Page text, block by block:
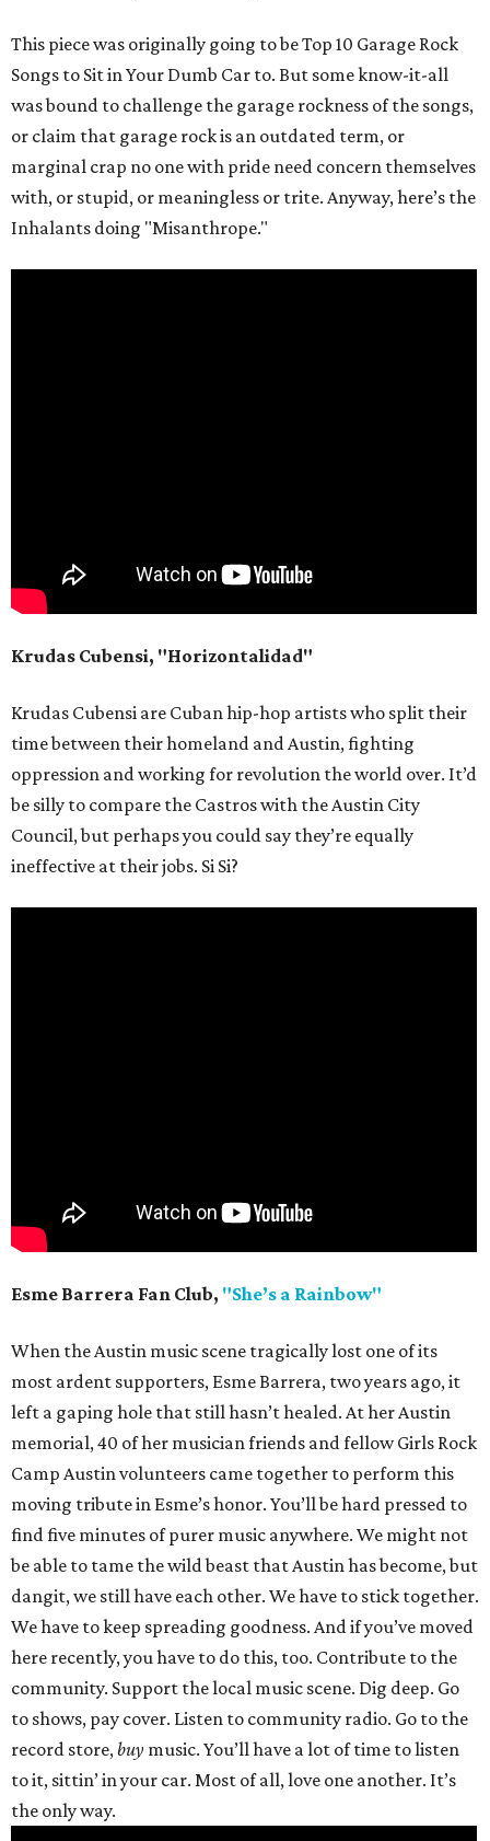
This piece was originally going to be Top 10 Garage Rock
Songs to Sit in Your Dumb Car to. But some know-it-all
was bound to challenge the garage rockness of the songs,
or claim that garage rock is an outdated term, or
marginal crap no one with pride need concern themselves
with, or stupid, or meaningless or trite. Anyway, here’s the
Inhalants doing "Misanthrope."
Krudas Cubensi, "Horizontalidad"
Krudas Cubensi are Cuban hip-hop artists who split their
time between their homeland and Austin, fighting
oppression and working for revolution the world over. It’d
be silly to compare the Castros with the Austin City
Council, but perhaps you could say they’re equally
ineffective at their jobs. Si Si?
Esme Barrera Fan Club, "She’s a Rainbow"
When the Austin music scene tragically lost one of its
most ardent supporters, Esme Barrera, two years ago, it
left a gaping hole that still hasn’t healed. At her Austin
memorial, 40 of her musician friends and fellow Girls Rock
Camp Austin volunteers came together to perform this
moving tribute in Esme’s honor. You’ll be hard pressed to
find five minutes of purer music anywhere. We might not
be able to tame the wild beast that Austin has become, but
dangit, we still have each other. We have to stick together.
We have to keep spreading goodness. And if you’ve moved
here recently, you have to do this, too. Contribute to the
community. Support the local music scene. Dig deep. Go
to shows, pay cover. Listen to community radio. Go to the
record store,buy music. You’ll have a lot of time to listen
to it, sittin’ in your car. Most of all, love one another. It’s
the only way.